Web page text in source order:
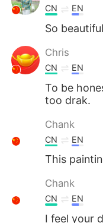
CN EN
So
Chris
CN EN
To be
too drak.
Chank
CN EN
This
Chank
CN EN
I feel your